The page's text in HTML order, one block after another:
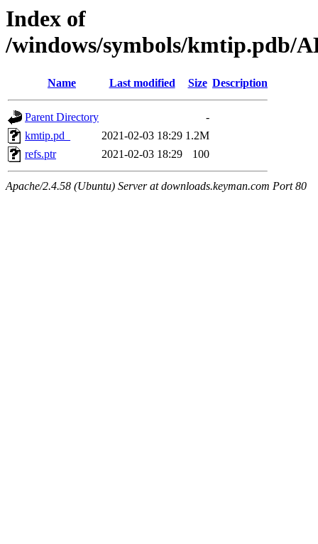
Index of
/windows/symbols/kmtip.pdb/
Name Last modified Size Description
Parent Directory
-
kmtip.pd_
2021-02-03 18:29 1.2M
refs.ptr
2021-02-03 18:29 100
Apache/2.4.58 (Ubuntu) Server at downloads.keyman.com Port 80